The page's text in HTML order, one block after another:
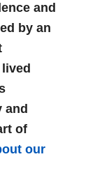
and
by an
and
of
our